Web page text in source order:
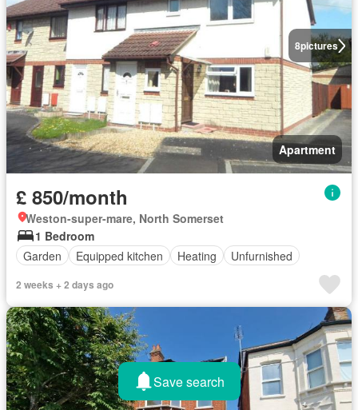
8pictures
Apartment
£ 850/month
Weston-super-mare, North Somerset
1 Bedroom
Garden
Equipped kitchen Heating Unfurnished
2 weeks + 2 days ago
Save search